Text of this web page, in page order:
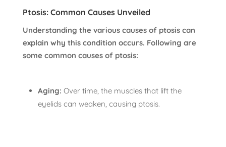
Ptosis: Common Causes Unveiled
Understanding the various causes of ptosis can
explain why this condition occurs. Following are
some common causes of ptosis:
Aging: Over time, the muscles that lift the
eyelids can weaken, causing ptosis.